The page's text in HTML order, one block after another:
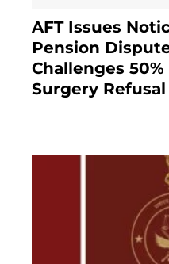
AFT Issues
Pension
Challenges
Surgery Refusal